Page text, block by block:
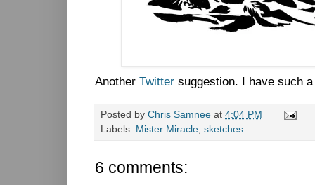
Another Twitter suggestion. I have such
Posted by Chris Samnee at 4:04 PM
Labels: Mister Miracle, sketches
6 comments: